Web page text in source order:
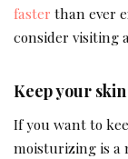
faster than ever
consider visiting
Keep your
If you want to
moisturizing is a